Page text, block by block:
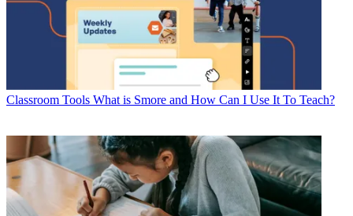
Classroom Tools What is Smore and How Can I Use It To Teach?